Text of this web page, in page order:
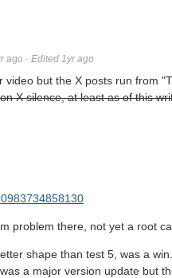
ago · Edited 1yr ago
but the X posts run from
X silence, at least as of this
problem there, not yet a root
shape than test 5, was a
a major version update but